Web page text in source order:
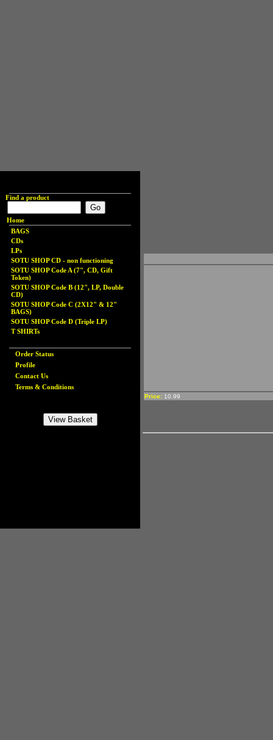
Find a product
Home
BAGS
CDs
LPs
SOTU SHOP CD - non functioning
SOTU SHOP Code A (7", CD, Gift
Token)
SOTU SHOP Code B (12", LP, Double
CD)
SOTU SHOP Code C (2X12" & 12"
BAGS)
SOTU SHOP Code D (Triple LP)
T SHIRTs
Order Status
Profile
Contact Us
Terms & Conditions
Price: 10.99